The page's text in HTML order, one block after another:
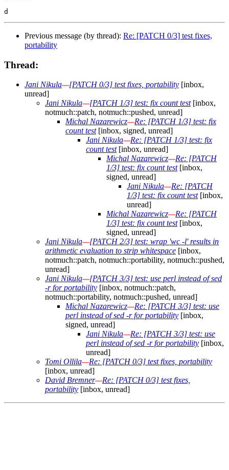
Previous message (by thread): Re: [PATCH 0/3] test fixes,
portability
Thread:
Jani Nikula—[PATCH 0/3] test fixes, portability [inbox,
unread]
Jani Nikula—[PATCH 1/3] test: fix count test[inbox,
notmuch::patch, notmuch::pushed, unread]
Michal Nazarewicz—Re: [PATCH 1/3] test: fix
count test[inbox, signed, unread]
Jani Nikula—Re: [PATCH 1/3] test: fix
count test[inbox, unread]
Michal Nazarewicz—Re: [PATCH
1/3] test: fix count test[inbox,
signed, unread]
Jani Nikula—Re: [PATCH
1/3] test: fix count test[inbox,
unread]
Michal Nazarewicz—Re: [PATCH
1/3] test: fix count test[inbox,
signed, unread]
Jani Nikula—[PATCH 2/3] test: wrap 'wc -l' results in
arithmetic evaluation to strip whitespace [inbox,
notmuch::patch, notmuch::portability, notmuch::pushed,
unread]
Jani Nikula—[PATCH 3/3] test: use perl instead of sed
-r for portability [inbox, notmuch::patch,
notmuch::portability, notmuch::pushed, unread]
Michal Nazarewicz—Re: [PATCH 3/3] test: use
perl instead of sed -r for portability [inbox,
signed, unread]
Jani Nikula—Re: [PATCH 3/3] test: use
perl instead of sed -r for portability [inbox,
unread]
Tomi Ollila—Re: [PATCH 0/3] test fixes, portability
[inbox, unread]
David Bremner—Re: [PATCH 0/3] test fixes,
portability [inbox, unread]